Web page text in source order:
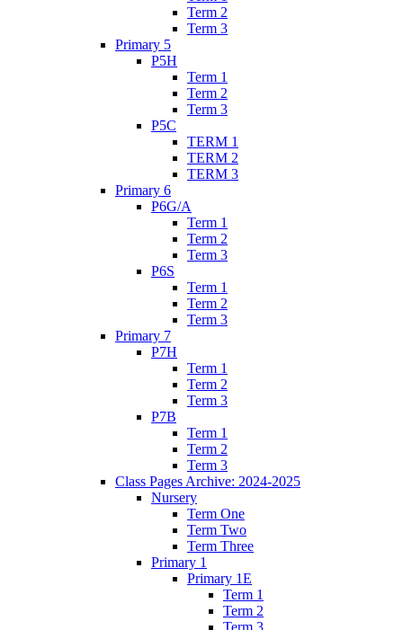
Term 2
Term 3
Primary 5
P5H
Term 1
Term 2
Term 3
P5C
TERM 1
TERM 2
TERM 3
Primary 6
P6G/A
Term 1
Term 2
Term 3
P6S
Term 1
Term 2
Term 3
Primary 7
P7H
Term 1
Term 2
Term 3
P7B
Term 1
Term 2
Term 3
Class Pages Archive: 2024-2025
Nursery
Term One
Term Two
Term Three
Primary 1
Primary 1E
Term 1
Term 2